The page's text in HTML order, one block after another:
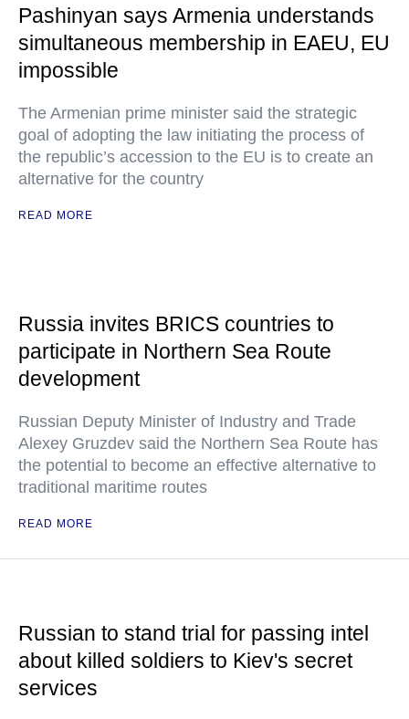
Pashinyan says Armenia understands
simultaneous membership in EAEU, EU
impossible
The Armenian prime minister said the strategic
goal of adopting the law initiating the process of
the republic’s accession to the EU is to create an
alternative for the country
READ MORE
Russia invites BRICS countries to
participate in Northern Sea Route
development
Russian Deputy Minister of Industry and Trade
Alexey Gruzdev said the Northern Sea Route has
the potential to become an effective alternative to
traditional maritime routes
READ MORE
Russian to stand trial for passing intel
about killed soldiers to Kiev's secret
services